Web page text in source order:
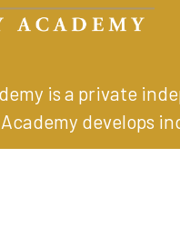
is a private
develops